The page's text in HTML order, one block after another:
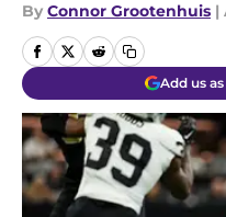
By Connor Grootenhuis |
Add us